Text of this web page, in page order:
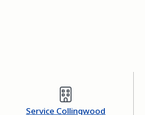
Service Collingwood